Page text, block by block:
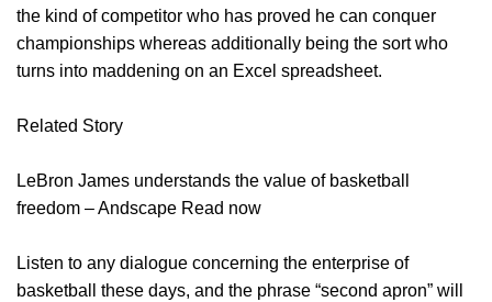
the kind of competitor who has proved he can conquer
championships whereas additionally being the sort who
turns into maddening on an Excel spreadsheet.
Related Story
LeBron James understands the value of basketball
freedom – Andscape Read now
Listen to any dialogue concerning the enterprise of
basketball these days, and the phrase “second apron” will